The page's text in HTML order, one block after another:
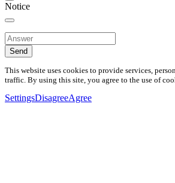
Notice
Send
This website uses cookies to provide services,
traffic. By using this site, you agree to the use of
SettingsDisagreeAgree